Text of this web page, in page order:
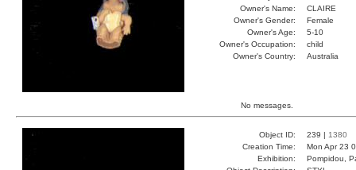
Owner's Name:
CLAIRE
Owner's Gender:
Female
Owner's Age:
5-10
Owner's Occupation:
child
Owner's Country:
Australia
No messages.
Object ID: 239 | 1380
Creation Time:
Mon Apr 23
Exhibition:
Pompidou,